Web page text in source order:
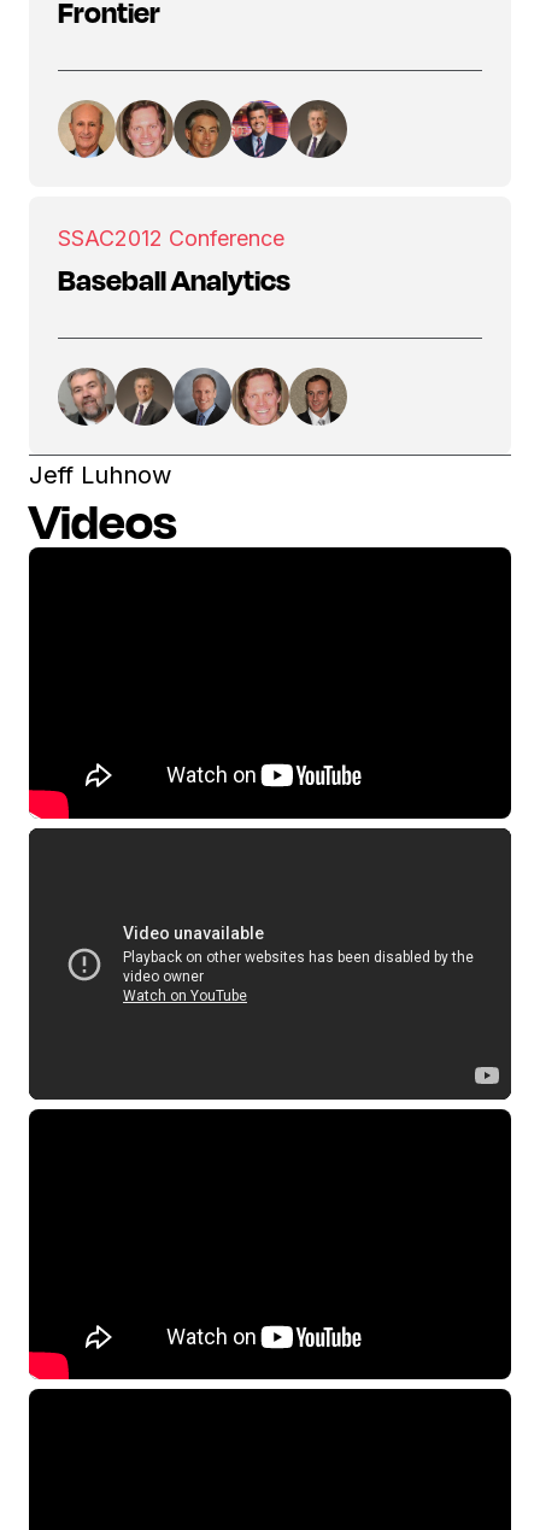
Frontier
SSAC2012 Conference
Baseball Analytics
Jeff Luhnow
Videos